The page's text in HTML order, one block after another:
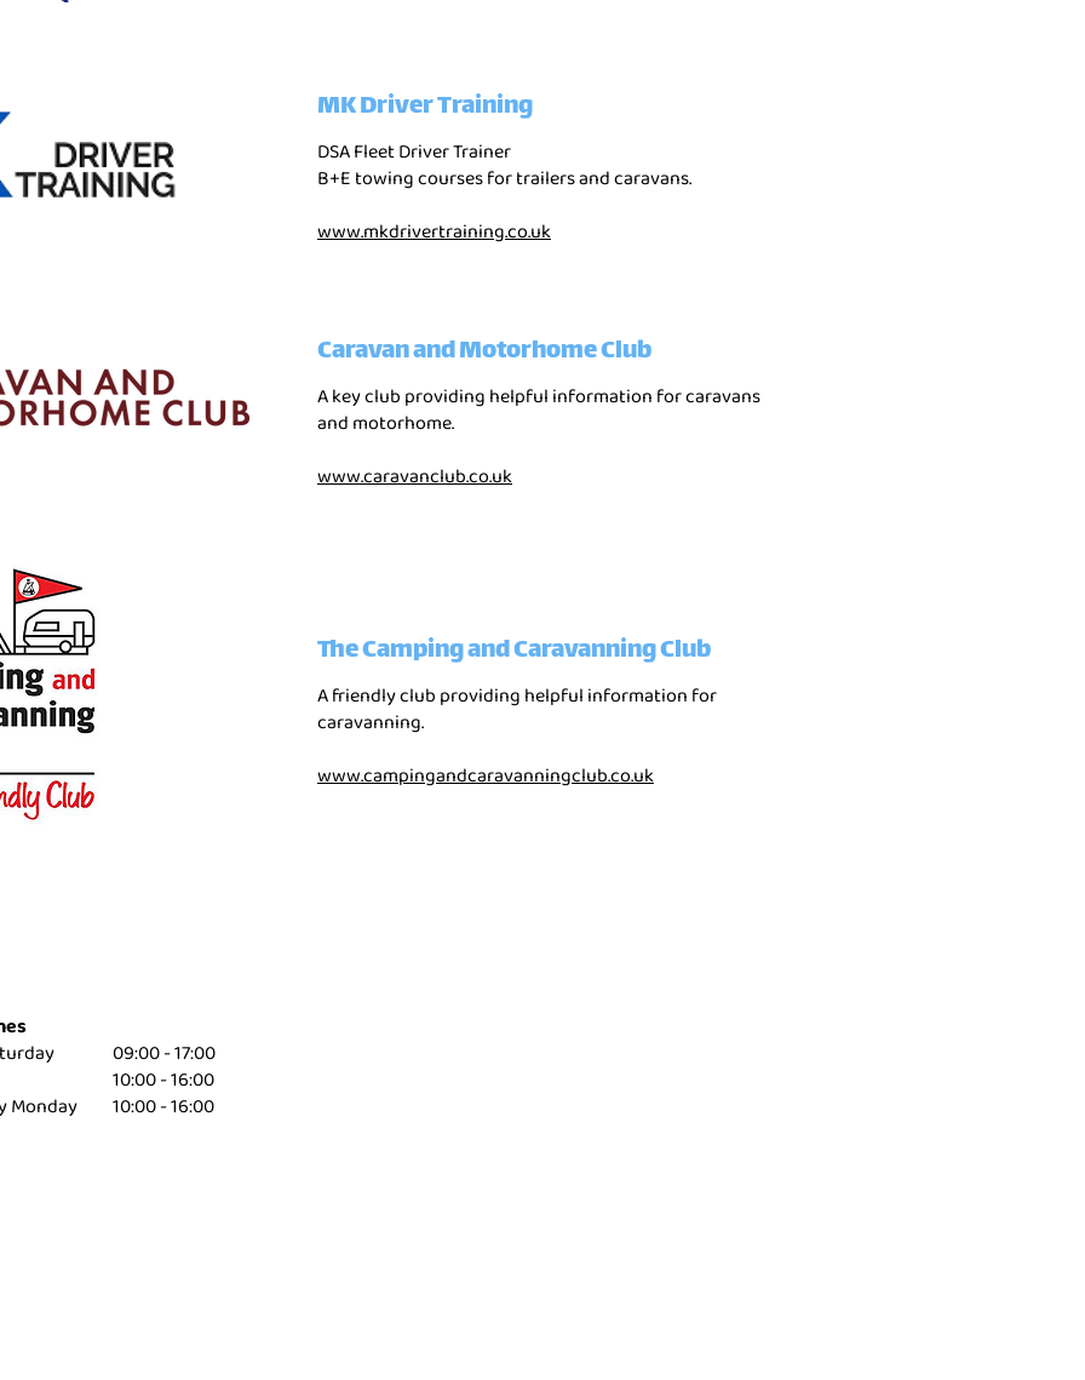
MK Driver Training
DSA Fleet Driver Trainer
B+E towing courses for trailers and caravans.
www.mkdrivertraining.co.uk
Caravan and Motorhome Club
A key club providing helpful information for caravans
and motorhome.
www.caravanclub.co.uk
The Camping and Caravanning Club
A friendly club providing helpful information for
caravanning.
www.campingandcaravanningclub.co.uk
Monday
09:00 - 17:00
10:00 - 16:00
10:00 - 16:00